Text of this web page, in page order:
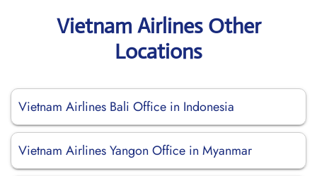
Vietnam Airlines Other
Locations
Vietnam Airlines Bali Office in Indonesia
Vietnam Airlines Yangon Office in Myanmar